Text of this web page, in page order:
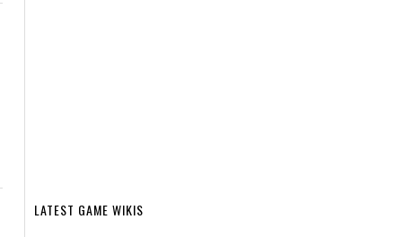
LATEST GAME WIKIS